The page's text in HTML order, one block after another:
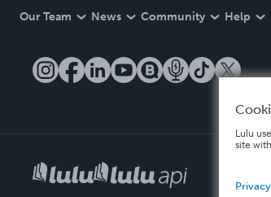
Our Team News Community Help
Lulu
site